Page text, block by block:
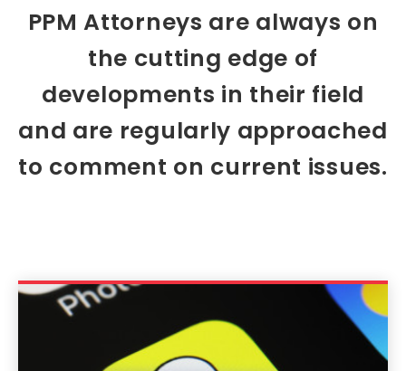
PPM Attorneys are always on
the cutting edge of
developments in their field
and are regularly approached
to comment on current issues.